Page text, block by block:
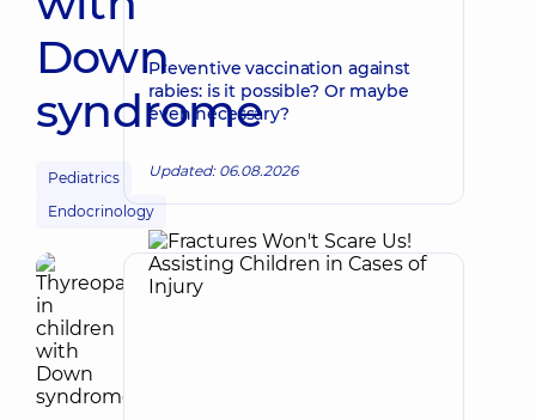
Down
syndrome
Pediatrics
Endocrinology
Preventive vaccination against
rabies: is it possible? Or maybe
even necessary?
Updated: 06.08.2026